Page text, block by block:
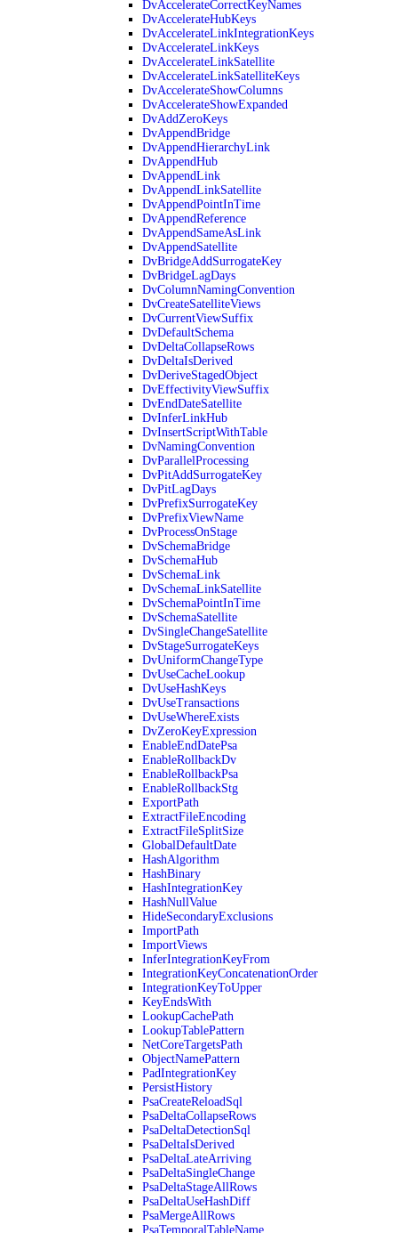
DvAccelerateCorrectKeyNames
DvAccelerateHubKeys
DvAccelerateLinkIntegrationKeys
DvAccelerateLinkKeys
DvAccelerateLinkSatellite
DvAccelerateLinkSatelliteKeys
DvAccelerateShowColumns
DvAccelerateShowExpanded
DvAddZeroKeys
DvAppendBridge
DvAppendHierarchyLink
DvAppendHub
DvAppendLink
DvAppendLinkSatellite
DvAppendPointInTime
DvAppendReference
DvAppendSameAsLink
DvAppendSatellite
DvBridgeAddSurrogateKey
DvBridgeLagDays
DvColumnNamingConvention
DvCreateSatelliteViews
DvCurrentViewSuffix
DvDefaultSchema
DvDeltaCollapseRows
DvDeltaIsDerived
DvDeriveStagedObject
DvEffectivityViewSuffix
DvEndDateSatellite
DvInferLinkHub
DvInsertScriptWithTable
DvNamingConvention
DvParallelProcessing
DvPitAddSurrogateKey
DvPitLagDays
DvPrefixSurrogateKey
DvPrefixViewName
DvProcessOnStage
DvSchemaBridge
DvSchemaHub
DvSchemaLink
DvSchemaLinkSatellite
DvSchemaPointInTime
DvSchemaSatellite
DvSingleChangeSatellite
DvStageSurrogateKeys
DvUniformChangeType
DvUseCacheLookup
DvUseHashKeys
DvUseTransactions
DvUseWhereExists
DvZeroKeyExpression
EnableEndDatePsa
EnableRollbackDv
EnableRollbackPsa
EnableRollbackStg
ExportPath
ExtractFileEncoding
ExtractFileSplitSize
GlobalDefaultDate
HashAlgorithm
HashBinary
HashIntegrationKey
HashNullValue
HideSecondaryExclusions
ImportPath
ImportViews
InferIntegrationKeyFrom
IntegrationKeyConcatenationOrder
IntegrationKeyToUpper
KeyEndsWith
LookupCachePath
LookupTablePattern
NetCoreTargetsPath
ObjectNamePattern
PadIntegrationKey
PersistHistory
PsaCreateReloadSql
PsaDeltaCollapseRows
PsaDeltaDetectionSql
PsaDeltaIsDerived
PsaDeltaLateArriving
PsaDeltaSingleChange
PsaDeltaStageAllRows
PsaDeltaUseHashDiff
PsaMergeAllRows
PsaTemporalTableName